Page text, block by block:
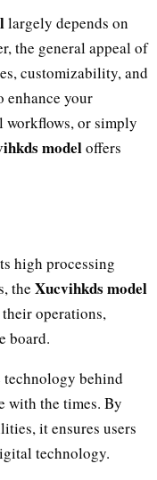
largely depends on
the general appeal of
customizability, and
enhance your
workflows, or simply
modeloffers
high processing
the Xucvihkds model
operations,
board.
technology behind
with the times. By
it ensures users
technology.